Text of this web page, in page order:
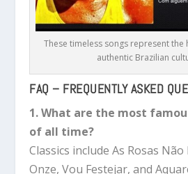
These timeless songs represent
authentic Brazilian
FAQ – FREQUENTLY ASKED
1. What are the most
of all time?
Classics include As Rosas
Onze, Vou Festejar, and